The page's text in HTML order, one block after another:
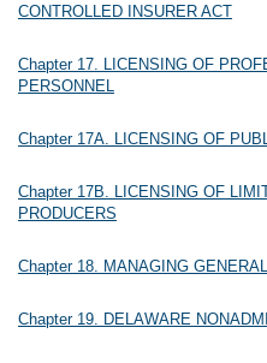
CONTROLLED INSURER ACT
Chapter 17. LICENSING OF
PERSONNEL
Chapter 17A. LICENSING OF
Chapter 17B. LICENSING OF
PRODUCERS
Chapter 18. MANAGING
Chapter 19. DELAWARE